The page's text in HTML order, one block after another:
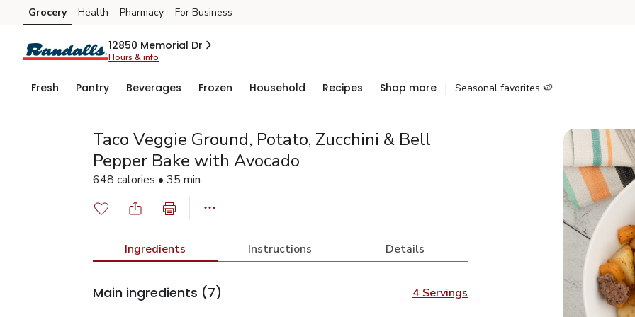
Skip to search
Skip to main content
Skip to cookie settings
Skip to chat
Grocery Health Pharmacy For Business
12850 Memorial Dr
Hours & info
Fresh Pantry Beverages Frozen Household Recipes Shop more Seasonal favorites 🍉
Taco Veggie Ground, Potato, Zucchini & Bell
Pepper Bake with Avocado
648 calories • 35 min
Ingredients Instructions Details
Main ingredients (7) 4 Servings